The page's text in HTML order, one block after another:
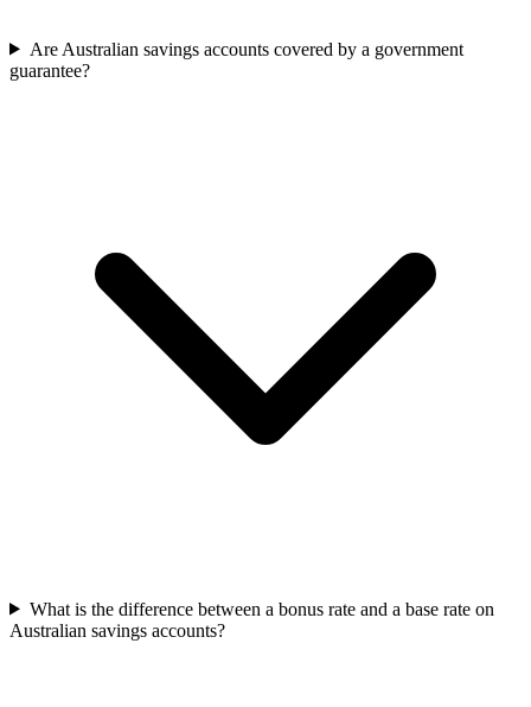
Are Australian savings accounts covered by a government
guarantee?
What is the difference between a bonus rate and a base rate on
Australian savings accounts?